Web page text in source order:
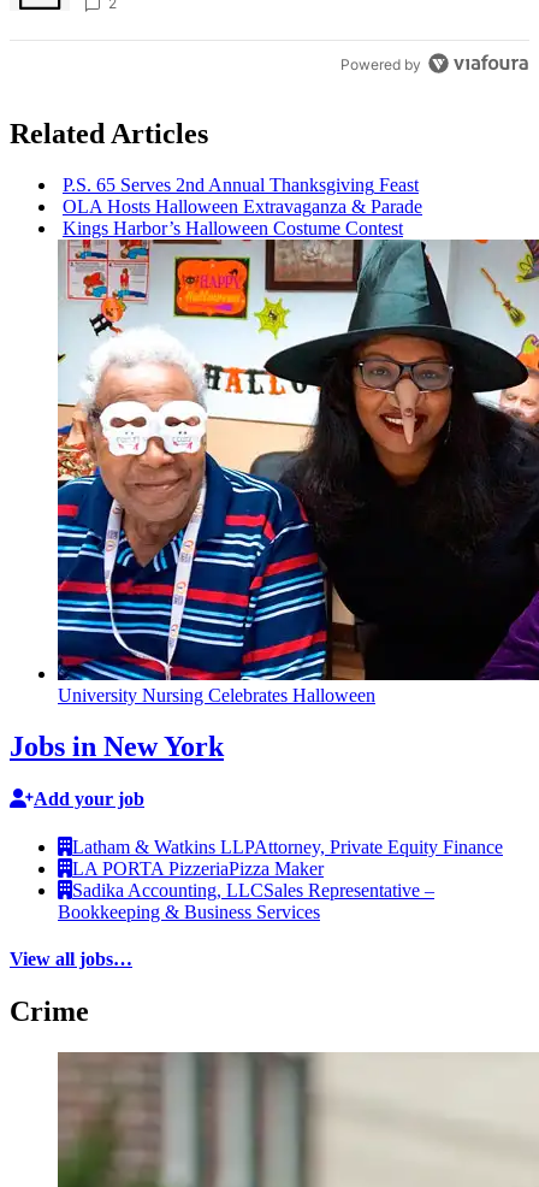
creative scene – Bronx Times
Powered by
Related Articles
P.S. 65 Serves 2nd Annual Thanksgiving Feast
OLA Hosts Halloween Extravaganza & Parade
Kings Harbor’s Halloween Costume Contest
University Nursing Celebrates Halloween
Jobs in New York
Add your job
Latham & Watkins LLPAttorney, Private Equity Finance
LA PORTA PizzeriaPizza Maker
Sadika Accounting, LLCSales Representative –
Bookkeeping & Business Services
View all jobs…
Crime